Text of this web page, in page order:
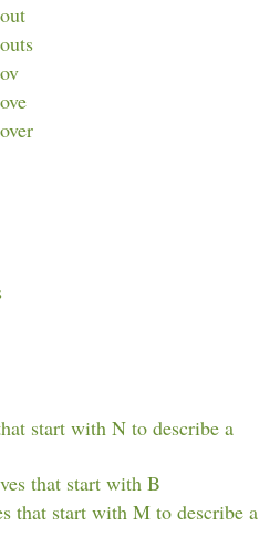
start with N to describe a
that start with B
that start with M to describe a